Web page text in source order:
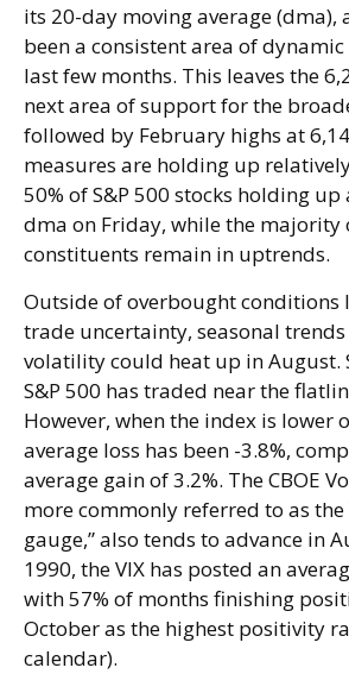
its 20-day moving average (dma),
been a consistent area of
last few months. This leaves the
next area of support for the
followed by February highs at
measures are holding up
50% of S&P 500 stocks holding
dma on Friday, while the majority
constituents remain in uptrends.
Outside of overbought conditions
trade uncertainty, seasonal
volatility could heat up in August.
S&P 500 has traded near the
However, when the index is lower
average loss has been -3.8%,
average gain of 3.2%. The CBOE
more commonly referred to as the
gauge,” also tends to advance in
1990, the VIX has posted an
with 57% of months finishing
October as the highest positivity
calendar).